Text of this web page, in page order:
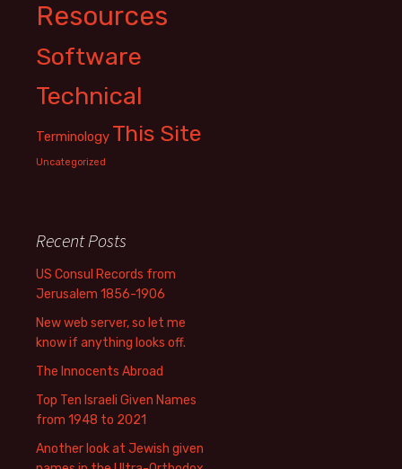
Resources
Software
Technical
Terminology This Site
Uncategorized
Recent Posts
US Consul Records from
Jerusalem 1856-1906
New web server, so let me
know if anything looks off.
The Innocents Abroad
Top Ten Israeli Given Names
from 1948 to 2021
Another look at Jewish given